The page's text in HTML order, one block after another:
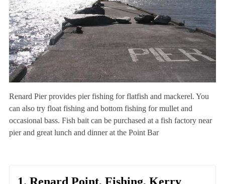
Renard Pier provides pier fishing for flatfish and mackerel. You
can also try float fishing and bottom fishing for mullet and
occasional bass. Fish bait can be purchased at a fish factory near
pier and great lunch and dinner at the Point Bar